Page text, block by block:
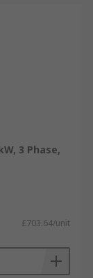
3 Phase,
£703.64/unit